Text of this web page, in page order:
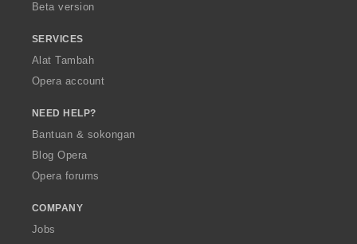
Beta version
SERVICES
Alat Tambah
Opera account
NEED HELP?
Bantuan & sokongan
Blog Opera
Opera forums
COMPANY
Jobs